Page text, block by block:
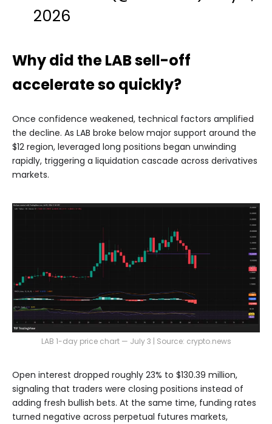
2026
Why did the LAB sell-off
accelerate so quickly?
Once confidence weakened, technical factors amplified
the decline. As LAB broke below major support around the
$12 region, leveraged long positions began unwinding
rapidly, triggering a liquidation cascade across derivatives
markets.
LAB 1-day price chart — July 3 | Source: crypto.news
Open interest dropped roughly 23% to $130.39 million,
signaling that traders were closing positions instead of
adding fresh bullish bets. At the same time, funding rates
turned negative across perpetual futures markets,